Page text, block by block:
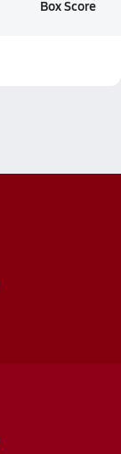
Box Score